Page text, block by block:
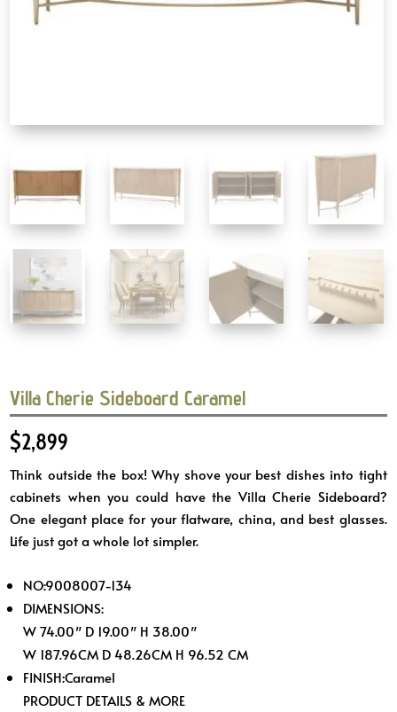
Villa Cherie Sideboard Caramel
$2,899
Think outside the box! Why shove your best dishes into tight
cabinets when you could have the Villa Cherie Sideboard?
One elegant place for your flatware, china, and best glasses.
Life just got a whole lot simpler.
NO:9008007-134
DIMENSIONS:
W 74.00″ D 19.00″ H 38.00″
W 187.96CM D 48.26CM H 96.52 CM
FINISH:Caramel
PRODUCT DETAILS & MORE